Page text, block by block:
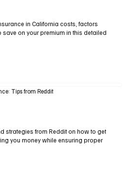
in California costs, factors
on your premium in this detailed
Tips from Reddit
strategies from Reddit on how to get
you money while ensuring proper